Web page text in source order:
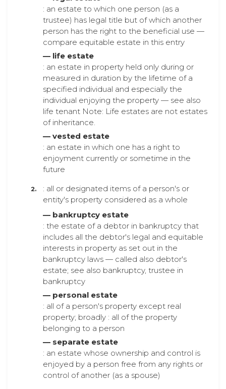
: an estate to which one person (as a
trustee) has legal title but of which another
person has the right to the beneficial use —
compare equitable estate in this entry
— life estate
: an estate in property held only during or
measured in duration by the lifetime of a
specified individual and especially the
individual enjoying the property — see also
life tenant Note: Life estates are not estates
of inheritance.
— vested estate
: an estate in which one has a right to
enjoyment currently or sometime in the
future
: all or designated items of a person's or
entity's property considered as a whole
— bankruptcy estate
: the estate of a debtor in bankruptcy that
includes all the debtor's legal and equitable
interests in property as set out in the
bankruptcy laws — called also debtor's
estate; see also bankruptcy, trustee in
bankruptcy
— personal estate
: all of a person's property except real
property; broadly : all of the property
belonging to a person
— separate estate
: an estate whose ownership and control is
enjoyed by a person free from any rights or
control of another (as a spouse)